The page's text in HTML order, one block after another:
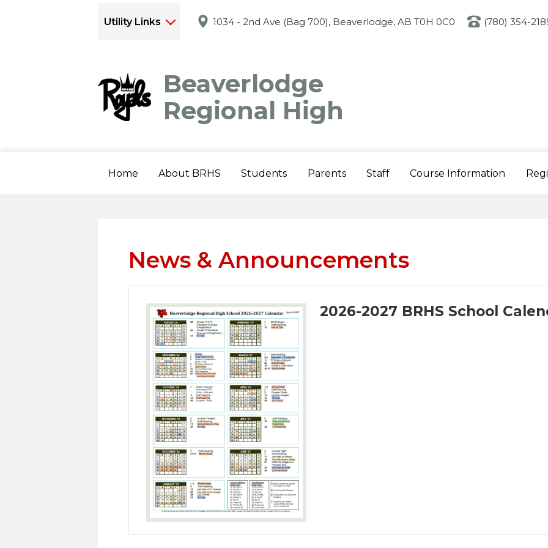
to
main
Beaverlodge
Regional High
Home About BRHS Students Parents Staff Course Information
Utility Links 1034 - 2nd Ave (Bag 700), Beaverlodge, AB T0H 0C0 (780) 354-
News & Announcements
2026-2027 BRHS School